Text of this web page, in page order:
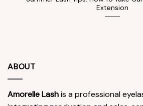
Extension
ABOUT
Amorelle Lashis a professional